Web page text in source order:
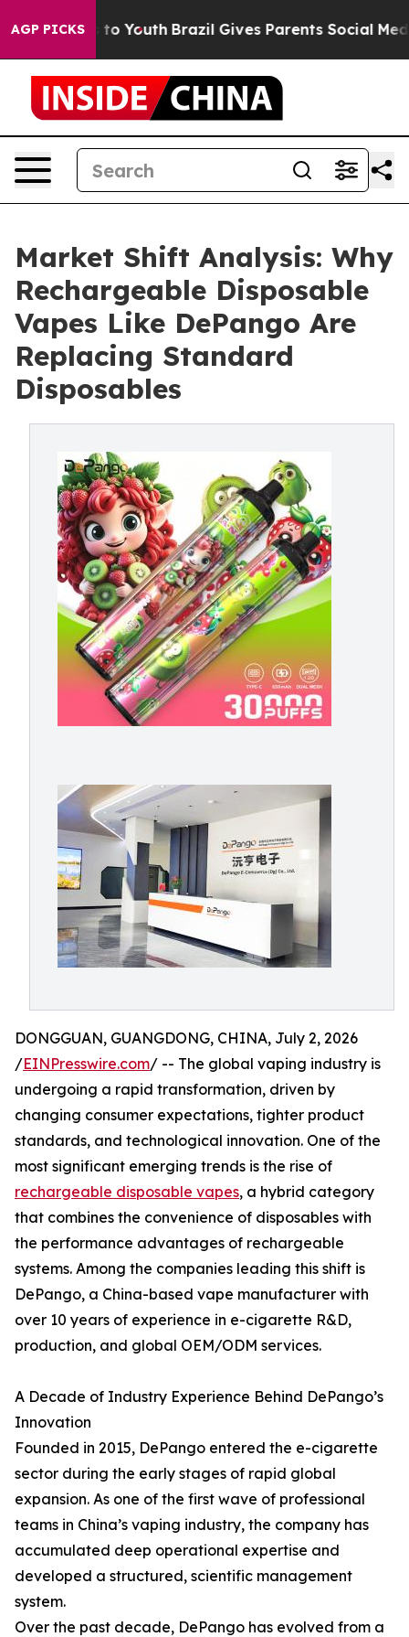
AGP PICKS
to Youth Brazil Gives Parents Social Media
Market Shift Analysis: Why
Rechargeable Disposable
Vapes Like DePango Are
Replacing Standard
Disposables
DONGGUAN, GUANGDONG, CHINA, July 2, 2026
/EINPresswire.com/ -- The global vaping industry is
undergoing a rapid transformation, driven by
changing consumer expectations, tighter product
standards, and technological innovation. One of the
most significant emerging trends is the rise of
rechargeable disposable vapes, a hybrid category
that combines the convenience of disposables with
the performance advantages of rechargeable
systems. Among the companies leading this shift is
DePango, a China-based vape manufacturer with
over 10 years of experience in e-cigarette R&D,
production, and global OEM/ODM services.
A Decade of Industry Experience Behind DePango’s
Innovation
Founded in 2015, DePango entered the e-cigarette
sector during the early stages of rapid global
expansion. As one of the first wave of professional
teams in China’s vaping industry, the company has
accumulated deep operational expertise and
developed a structured, scientific management
system.
Over the past decade, DePango has evolved from a